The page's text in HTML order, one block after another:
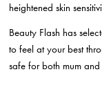
heightened skin
Beauty Flash has
to feel at your best
safe for both mum